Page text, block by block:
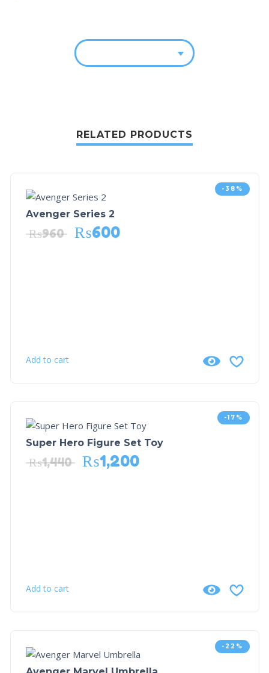
RELATED PRODUCTS
-38%
Avenger Series 2
₨960 ₨600
Add to cart
-17%
Super Hero Figure Set Toy
₨1,440 ₨1,200
Add to cart
-22%